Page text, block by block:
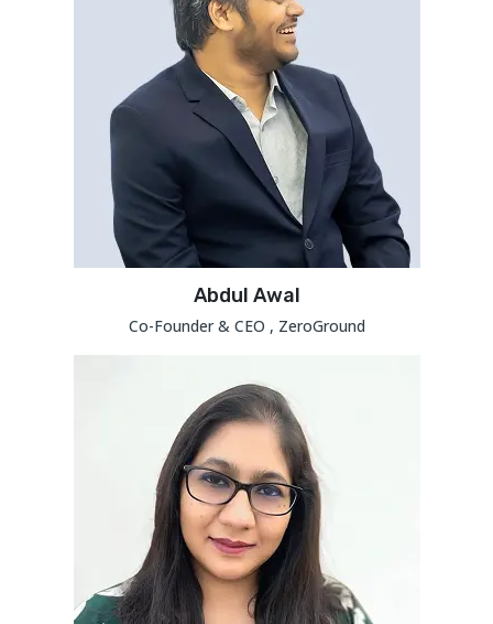
Abdul Awal
Co-Founder & CEO , ZeroGround